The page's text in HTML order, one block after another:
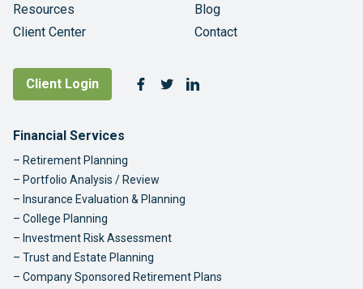
Resources
Blog
Client Center
Contact
Client Login
Follow Us
Facebook
TwitterLinkedIn
Footer Navigation
Financial Services
Retirement Planning
Portfolio Analysis / Review
Insurance Evaluation & Planning
College Planning
Investment Risk Assessment
Trust and Estate Planning
Company Sponsored Retirement Plans